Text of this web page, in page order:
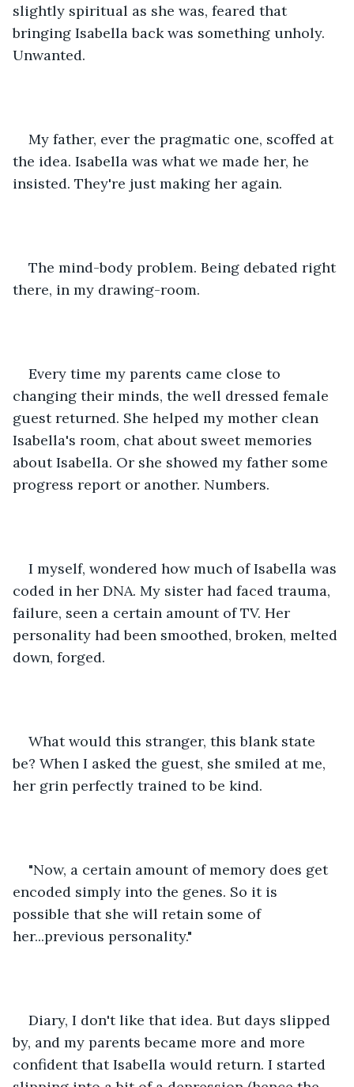
slightly spiritual as she was, feared that
bringing Isabella back was something unholy.
Unwanted.
My father, ever the pragmatic one, scoffed at
the idea. Isabella was what we made her, he
insisted. They're just making her again.
The mind-body problem. Being debated right
there, in my drawing-room.
Every time my parents came close to
changing their minds, the well dressed female
guest returned. She helped my mother clean
Isabella's room, chat about sweet memories
about Isabella. Or she showed my father some
progress report or another. Numbers.
I myself, wondered how much of Isabella was
coded in her DNA. My sister had faced trauma,
failure, seen a certain amount of TV. Her
personality had been smoothed, broken, melted
down, forged.
What would this stranger, this blank state
be? When I asked the guest, she smiled at me,
her grin perfectly trained to be kind.
"Now, a certain amount of memory does get
encoded simply into the genes. So it is
possible that she will retain some of
her...previous personality."
Diary, I don't like that idea. But days slipped
by, and my parents became more and more
confident that Isabella would return. I started